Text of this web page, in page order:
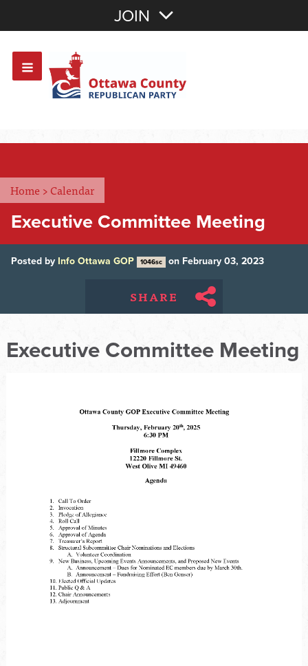
OR Sign In
JOIN
Home >Calendar
Executive Committee Meeting
Posted by Info Ottawa GOP 1046sc on February 03, 2023
SHARE
Executive Committee Meeting